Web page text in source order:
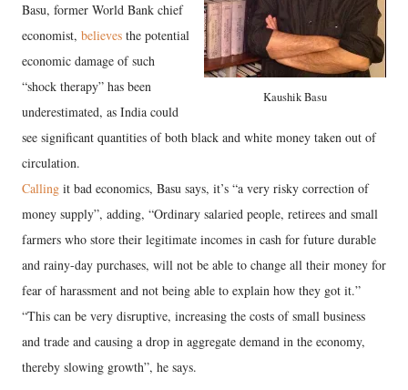
Kaushik Basu
Basu, former World Bank chief
economist, believes the potential
economic damage of such
“shock therapy” has been
underestimated, as India could
see significant quantities of both black and white money taken out of
circulation.
Calling it bad economics, Basu says, it’s “a very risky correction of
money supply”, adding, “Ordinary salaried people, retirees and small
farmers who store their legitimate incomes in cash for future durable
and rainy-day purchases, will not be able to change all their money for
fear of harassment and not being able to explain how they got it.”
“This can be very disruptive, increasing the costs of small business
and trade and causing a drop in aggregate demand in the economy,
thereby slowing growth”, he says.